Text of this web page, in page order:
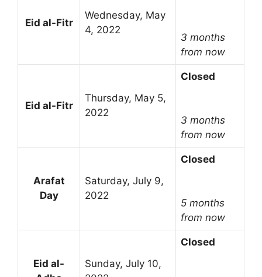
Eid al-Fitr
Wednesday, May
4, 2022
3 months
from now
Eid al-Fitr
Thursday, May 5,
2022
Closed
3 months
from now
Arafat
Day
Saturday, July 9,
2022
Closed
5 months
from now
Eid al-
Sunday, July 10,
Closed